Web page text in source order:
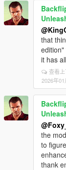
that
it has
查看
2026年01
the
to
thank